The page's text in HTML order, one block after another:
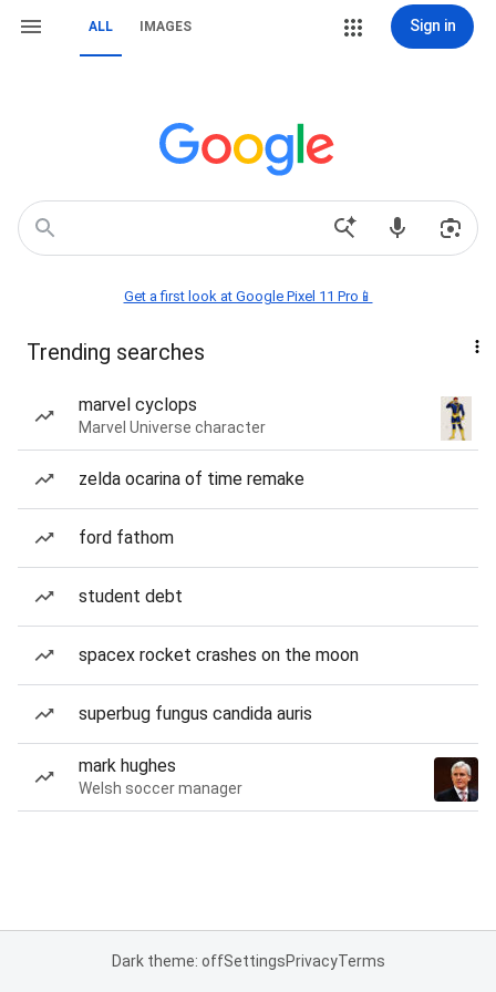
ALL IMAGES Sign in
Get a first look at Google Pixel 11 Pro📱
Trending searches
marvel cyclops
Marvel Universe character
zelda ocarina of time remake
ford fathom
student debt
spacex rocket crashes on the moon
superbug fungus candida auris
mark hughes
Welsh soccer manager
Dark theme: offSettingsPrivacyTerms